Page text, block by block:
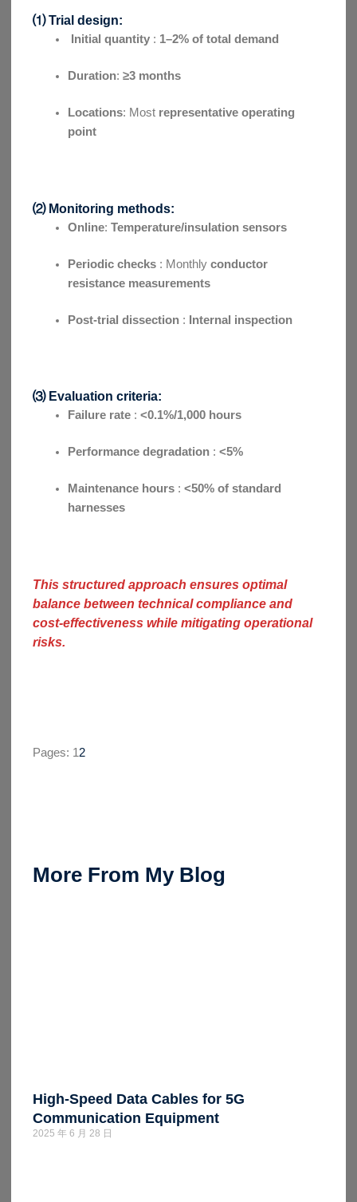
⑴ Trial design:
Initial quantity : 1–2% of total demand
Duration: ≥3 months
Locations: Most representative operating
point
⑵ Monitoring methods:
Online: Temperature/insulation sensors
Periodic checks : Monthly conductor
resistance measurements
Post-trial dissection : Internal inspection
⑶ Evaluation criteria:
Failure rate : <0.1%/1,000 hours
Performance degradation : <5%
Maintenance hours : <50% of standard
harnesses
This structured approach ensures optimal
balance between technical compliance and
cost-effectiveness while mitigating operational
risks.
Pages: 1 2
More From My Blog
High-Speed Data Cables for 5G
Communication Equipment
2025 年 6 月 28 日